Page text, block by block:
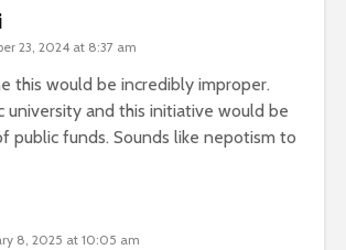
23, 2024 at 8:37 am
this would be incredibly improper.
university and this initiative would be
public funds. Sounds like nepotism to
8, 2025 at 10:05 am